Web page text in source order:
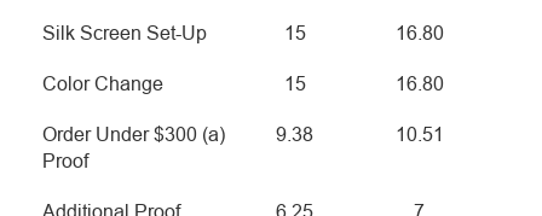
Silk Screen Set-Up 15 16.80
Color Change 15 16.80
Order Under $300 (a)
Proof
9.38 10.51